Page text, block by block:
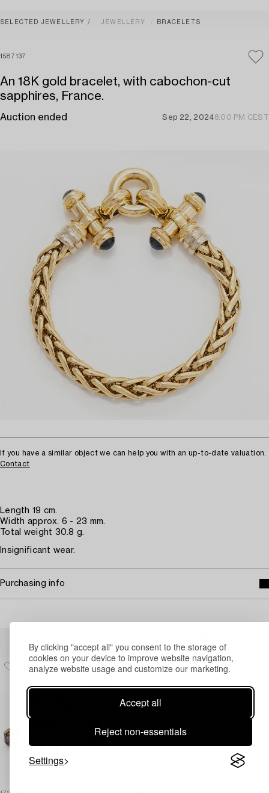
By clicking "accept all" you consent to the storage of
cookies on your device to improve website navigation,
analyze website usage and customize our marketing.
Accept all
Reject non-essentials
Settings
SELECTED JEWELLERY JEWELLERY BRACELETS
1587137
An 18K gold bracelet, with cabochon-cut
sapphires, France.
Auction ended Sep 22, 20248:00 PM CEST
If you have a similar object we can help you with an up-to-date valuation.
Contact
Length 19 cm.
Width approx. 6 - 23 mm.
Total weight 30.8 g.
Insignificant wear.
Purchasing info